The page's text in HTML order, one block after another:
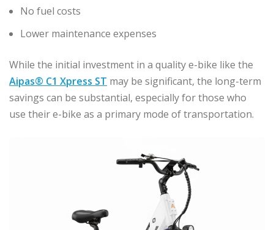
No fuel costs
Lower maintenance expenses
While the initial investment in a quality e-bike like the
Aipas® C1 Xpress ST may be significant, the long-term
savings can be substantial, especially for those who
use their e-bike as a primary mode of transportation.